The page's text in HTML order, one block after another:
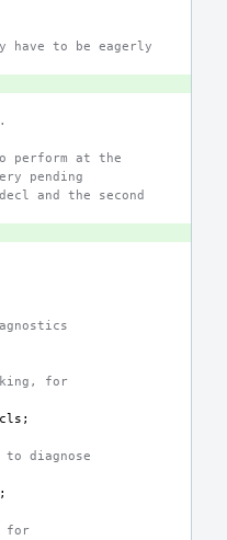
have to be eagerly
perform at the
pending
and the second
for
;
diagnose
;
for